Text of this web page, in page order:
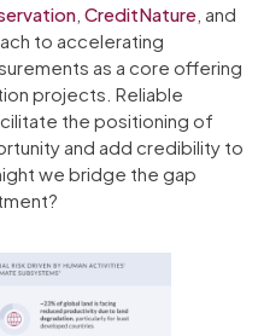
CreditNature , and
to accelerating
as a core offering
projects. Reliable
the positioning of
and add credibility to
we bridge the gap